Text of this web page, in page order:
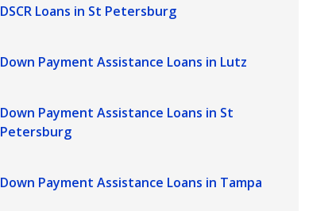
DSCR Loans in St Petersburg
Down Payment Assistance Loans in Lutz
Down Payment Assistance Loans in St
Petersburg
Down Payment Assistance Loans in Tampa